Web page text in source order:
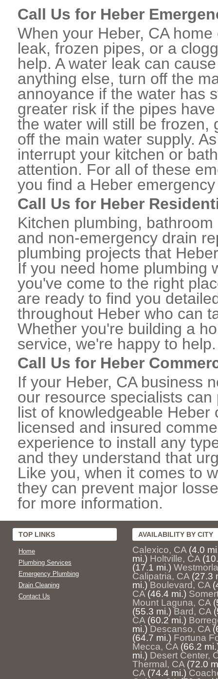
Call Us for Heber
When your Heber, CA
leak, frozen pipes, or a
help. A water leak can
anything else, turn off the
annoyance if the water has
greater risk if the pipes
the water will still be frozen,
off the main water supply.
interrupt your kitchen or
attention. For all of these
you find a Heber
Call Us for Heber
Kitchen plumbing,
and non-emergency drain
plumbing projects that
If you need home plumbing
you've come to the right
are ready to find you
throughout Heber who can
Whether you're building a
service, we're happy to help.
Call Us for Heber
If your Heber, CA business
our resource specialists
list of knowledgeable
licensed and insured
experience to install any
and they understand that
Like you, when it comes to
they can prevent major
for more information.
TOP LINKS
Home
Plumbing Services
Emergency Plumbing
Drain Cleaning
Contact Us
AVAILABILITY BY CITY
Calexico, CA (4.0
mi.) Holtville, CA
(17.1 mi.)
Calipatria, CA (27.3
mi.) Boulevard, CA
CA (46.4 mi.)
Mount Laguna, CA
(55.3 mi.) Bard, CA
CA (60.2 mi.)
mi.) Descanso, CA
(64.7 mi.) Fortuna
Mecca, CA (66.2
mi.) Desert Center,
Thermal, CA (72.0
CA (74.4 mi.)